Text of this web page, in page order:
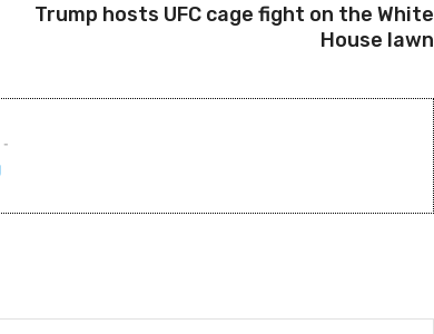
Trump hosts UFC cage fight on the White
House lawn
-